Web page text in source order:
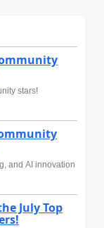
stars!
and AI innovation
July Top